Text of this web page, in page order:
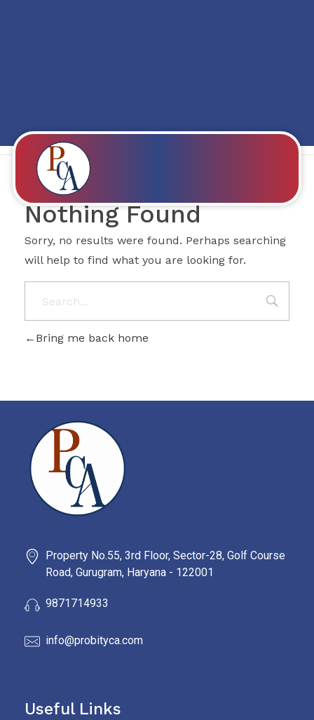
PROBITY CORPADVISORS
Nothing Found
Sorry, no results were found. Perhaps searching
will help to find what you are looking for.
Bring me back home
Property No.55, 3rd Floor, Sector-28, Golf Course
Road, Gurugram, Haryana - 122001
9871714933
info@probityca.com
Useful Links